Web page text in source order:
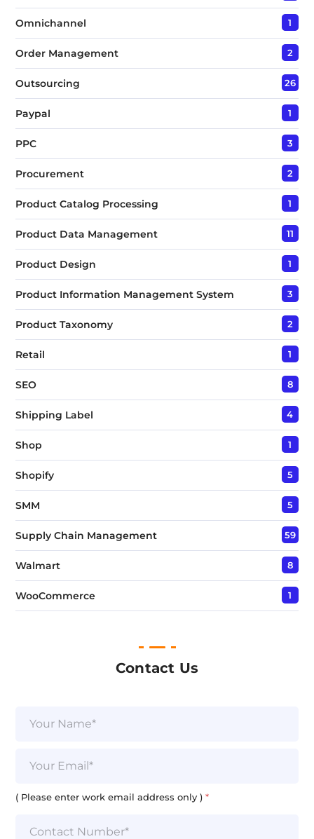
Omnichannel 1
Order Management 2
Outsourcing 26
Paypal 1
PPC 3
Procurement 2
Product Catalog Processing 1
Product Data Management 11
Product Design 1
Product Information Management System 3
Product Taxonomy 2
Retail 1
SEO 8
Shipping Label 4
Shop 1
Shopify 5
SMM 5
Supply Chain Management 59
Walmart 8
WooCommerce 1
Contact Us
e
P
i( Please enter work email address only )*